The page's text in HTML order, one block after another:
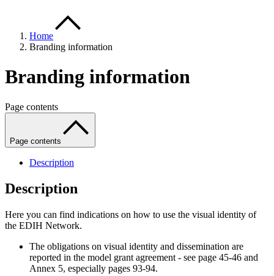
Home
Branding information
Branding information
Page contents
Page contents
Description
Description
Here you can find indications on how to use the visual identity of
the EDIH Network.
The obligations on visual identity and dissemination are
reported in the model grant agreement - see page 45-46 and
Annex 5, especially pages 93-94.